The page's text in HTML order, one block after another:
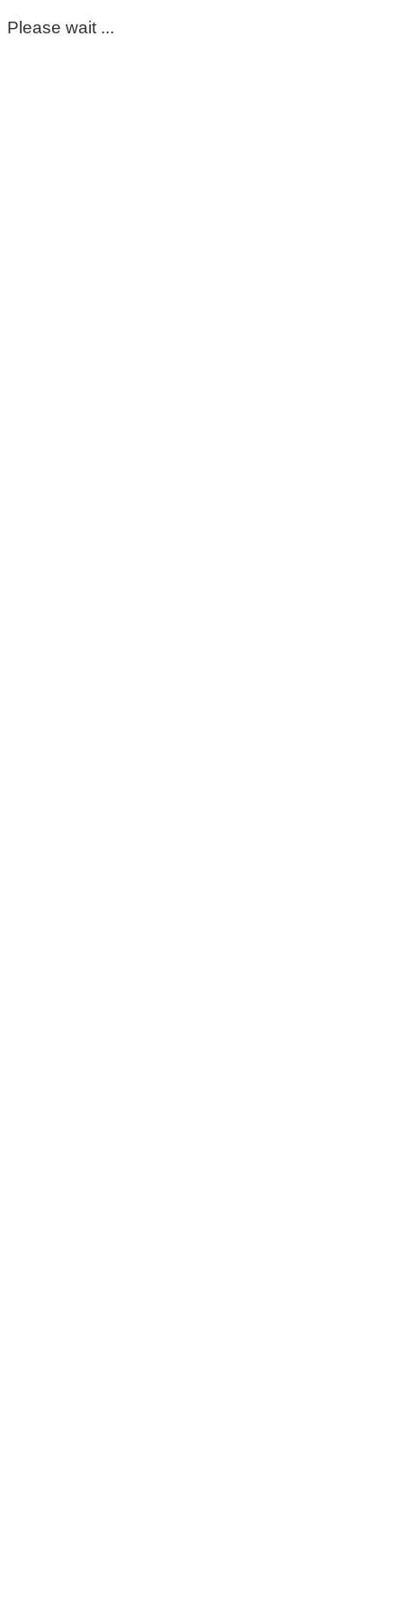
Please wait ...